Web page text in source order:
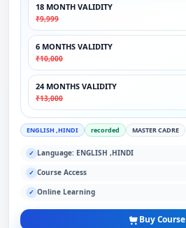
18 MONTH VALIDITY
₹9,999
6 MONTHS VALIDITY
₹10,000
24 MONTHS VALIDITY
₹13,000
ENGLISH ,HINDI recorded MASTER CADRE
✓ Language: ENGLISH ,HINDI
✓ Course Access
✓ Online Learning
Buy Course